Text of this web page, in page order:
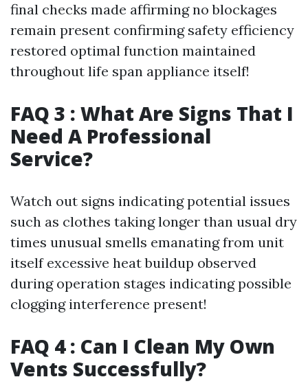
final checks made affirming no blockages
remain present confirming safety efficiency
restored optimal function maintained
throughout life span appliance itself!
FAQ 3 : What Are Signs That I
Need A Professional
Service?
Watch out signs indicating potential issues
such as clothes taking longer than usual dry
times unusual smells emanating from unit
itself excessive heat buildup observed
during operation stages indicating possible
clogging interference present!
FAQ 4 : Can I Clean My Own
Vents Successfully?